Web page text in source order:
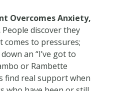
Overcomes Anxiety,
People discover they
comes to pressures;
an “I’ve got to
or Rambette
find real support when